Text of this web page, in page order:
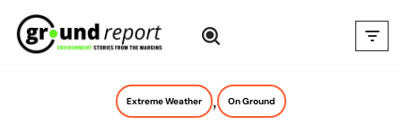
Skip
Extreme Weather , On Ground